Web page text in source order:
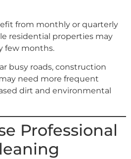
from monthly or quarterly
residential properties may
few months.
busy roads, construction
need more frequent
dirt and environmental
Professional